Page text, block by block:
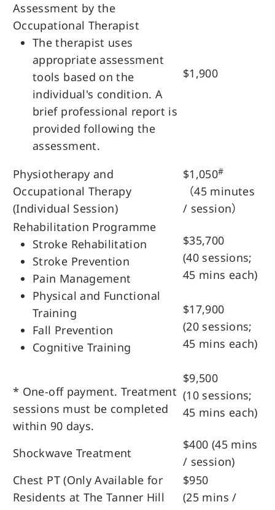
Assessment by the
Occupational Therapist
The therapist uses
appropriate assessment
tools based on the
individual's condition. A
brief professional report is
provided following the
assessment.
$1,900
Physiotherapy and
Occupational Therapy
(Individual Session)
$1,050#
（45 minutes
/ session）
Rehabilitation Programme
Stroke Rehabilitation
Stroke Prevention
Pain Management
Physical and Functional
Training
Fall Prevention
Cognitive Training
* One-off payment. Treatment
sessions must be completed
within 90 days.
$35,700
(40 sessions;
45 mins each)
$17,900
(20 sessions;
45 mins each)
$9,500
(10 sessions;
45 mins each)
Shockwave Treatment
$400 (45 mins
/ session)
Chest PT (Only Available for
Residents at The Tanner Hill
$950
(25 mins /